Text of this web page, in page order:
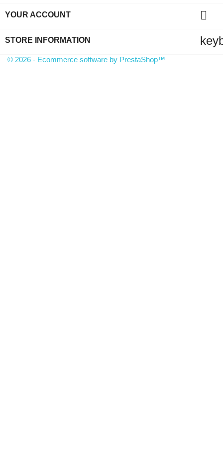
YOUR ACCOUNT 
STORE INFORMATION
© 2026 - Ecommerce software by PrestaShop™